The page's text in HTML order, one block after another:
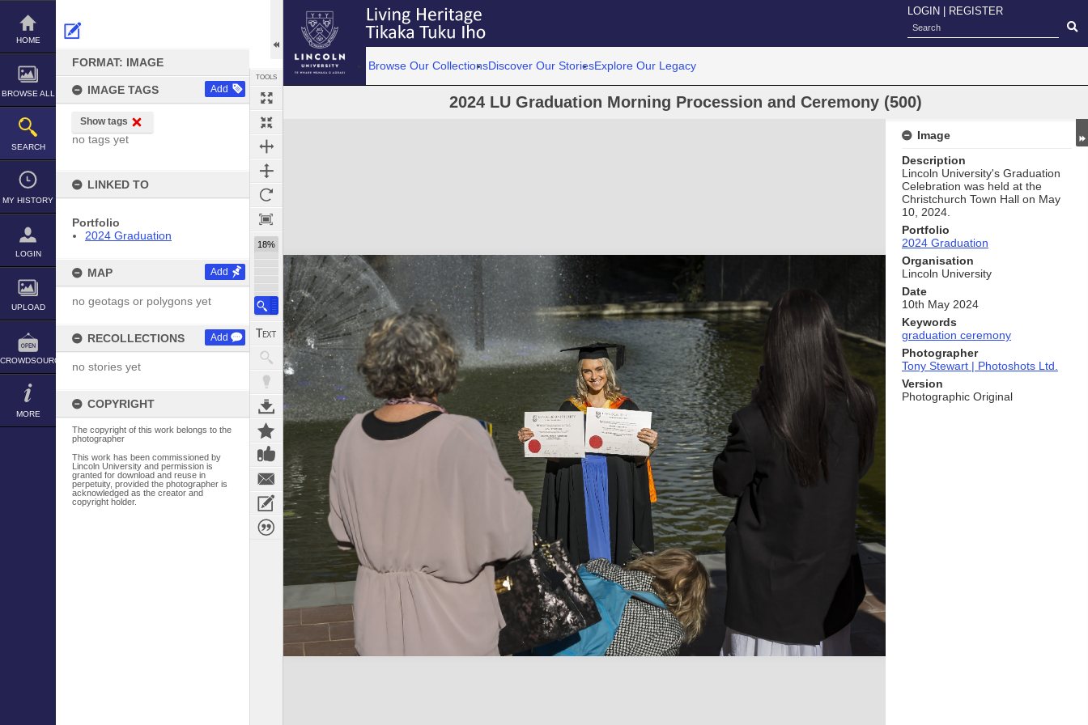
Skip
content
HOME
BROWSE ALL
SEARCH
MY HISTORY
LOGIN
UPLOAD
CROWDSOURCE
MORE
FORMAT: IMAGE
IMAGE TAGS Add
Show tags
no tags yet
LINKED TO
Portfolio
2024 Graduation
MAP Add
no geotags or polygons yet
RECOLLECTIONS Add
no stories yet
COPYRIGHT
The copyright of this work belongs to the
photographer
This work has been commissioned by
Lincoln University and permission is
granted for download and reuse in
perpetuity, provided the photographer is
acknowledged as the creator and
copyright holder.
TOOLS
18%
LOGIN REGISTER
Browse Our CollectionsDiscover Our StoriesExplore Our Legacy
2024 LU Graduation Morning Procession and Ceremony (500)
Expand/collapse
Image
Description
Lincoln University's Graduation
Celebration was held at the
Christchurch Town Hall on May
10, 2024.
Portfolio
2024 Graduation
Organisation
Lincoln University
Date
10th May 2024
Keywords
graduation ceremony
Photographer
Tony Stewart | Photoshots Ltd.
Version
Photographic Original